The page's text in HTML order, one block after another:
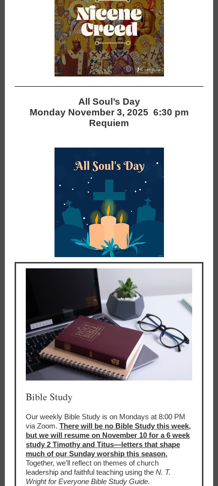
All Soul’s Day
Monday November 3, 2025 6:30 pm
Requiem
Bible Study
Our weekly Bible Study is on Mondays at 8:00 PM
via Zoom. There will be no Bible Study this week,
but we will resume on November 10 for a 6 week
study 2 Timothy and Titus—letters that shape
much of our Sunday worship this season.
Together, we’ll reflect on themes of church
leadership and faithful teaching using the N. T.
Wright for Everyone Bible Study Guide.